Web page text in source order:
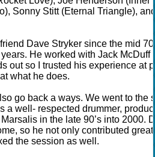
Sonny Stitt (Eternal Triangle),
Dave Stryker since the mid
He worked with Jack McDuff
out so I trusted his experience at
what he does.
go back a ways. We went to the
a well- respected drummer,
in the late 90’s into 2000.
so he not only contributed
the session as well.